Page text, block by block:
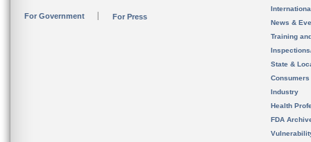
For Government For Press
News &
Training
State &
Consumers
Industry
Health
FDA